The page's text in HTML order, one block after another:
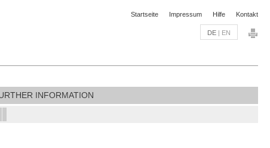
Startseite Impressum Hilfe Kontakt
DE | EN
INFORMATION